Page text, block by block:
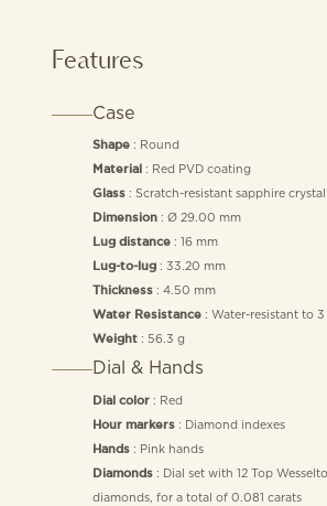
Features
Case
Shape: Round
Material : Red PVD coating
Glass: Scratch-resistant sapphire crystal
Dimension: Ø 29.00 mm
Lug distance: 16 mm
Lug-to-lug: 33.20 mm
Thickness: 4.50 mm
Water Resistance: Water-resistant to 3
Weight: 56.3 g
Dial & Hands
Dial color: Red
Hour markers: Diamond indexes
Hands: Pink hands
Diamonds: Dial set with 12 Top
diamonds, for a total of 0.081 carats